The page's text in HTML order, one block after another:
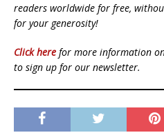
readers worldwide for free,
for your generosity!
Click here for more information
to sign up for our newsletter.